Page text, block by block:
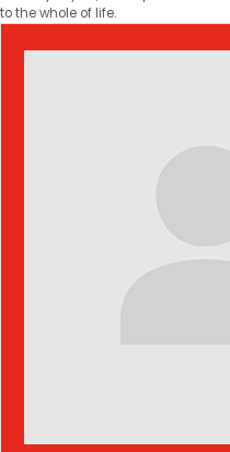
to the whole of life.